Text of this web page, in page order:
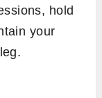
hold
your